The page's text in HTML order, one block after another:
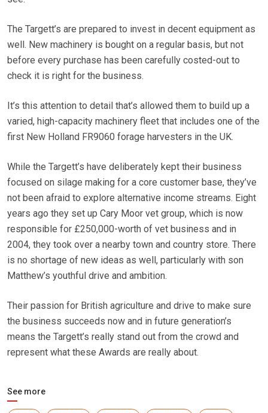
The Targett’s are prepared to invest in decent equipment as
well. New machinery is bought on a regular basis, but not
before every purchase has been carefully costed-out to
check it is right for the business.
It’s this attention to detail that’s allowed them to build up a
varied, high-capacity machinery fleet that includes one of the
first New Holland FR9060 forage harvesters in the UK.
While the Targett’s have deliberately kept their business
focused on silage making for a core customer base, they’ve
not been afraid to explore alternative income streams. Eight
years ago they set up Cary Moor vet group, which is now
responsible for £250,000-worth of vet business and in
2004, they took over a nearby town and country store. There
is no shortage of new ideas as well, particularly with son
Matthew’s youthful drive and ambition.
Their passion for British agriculture and drive to make sure
the business succeeds now and in future generation’s
means the Targett’s really stand out from the crowd and
represent what these Awards are really about.
See more